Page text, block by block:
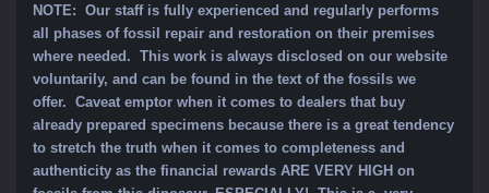
NOTE: Our staff is fully experienced and regularly performs
all phases of fossil repair and restoration on their premises
where needed. This work is always disclosed on our website
voluntarily, and can be found in the text of the fossils we
offer. Caveat emptor when it comes to dealers that buy
already prepared specimens because there is a great tendency
to stretch the truth when it comes to completeness and
authenticity as the financial rewards ARE VERY HIGH on